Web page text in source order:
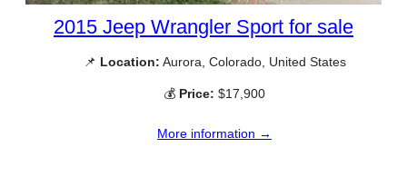
2015 Jeep Wrangler Sport for sale
📌 Location: Aurora, Colorado, United States
💰 Price: $17,900
More information →